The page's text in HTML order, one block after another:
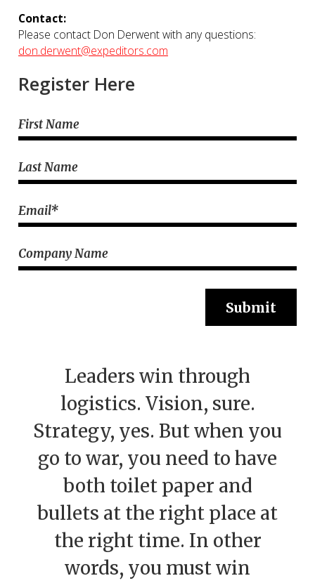
Contact:
Please contact Don Derwent with any questions:
don.derwent@expeditors.com
Register Here
First Name
Last Name
Email*
Company Name
Leaders win through
logistics. Vision, sure.
Strategy, yes. But when you
go to war, you need to have
both toilet paper and
bullets at the right place at
the right time. In other
words, you must win